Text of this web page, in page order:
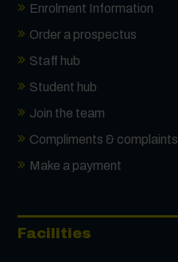
Enrolment Information
Order a prospectus
Staff hub
Student hub
Join the team
Compliments & complaints
Make a payment
Facilities